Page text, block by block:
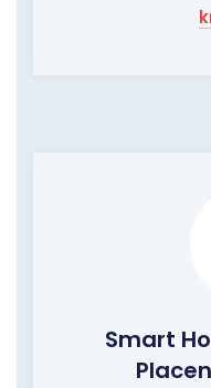
Smart